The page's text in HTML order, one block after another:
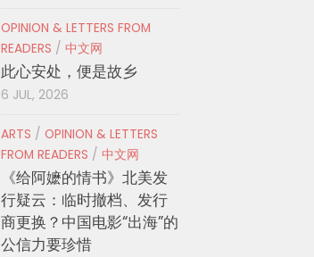
OPINION & LETTERS FROM
READERS / 中文网
此心安处，便是故乡
6 JUL, 2026
ARTS / OPINION & LETTERS
FROM READERS / 中文网
《给阿嬷的情书》北美发
行疑云：临时撤档、发行
商更换？中国电影“出海”的
公信力要珍惜